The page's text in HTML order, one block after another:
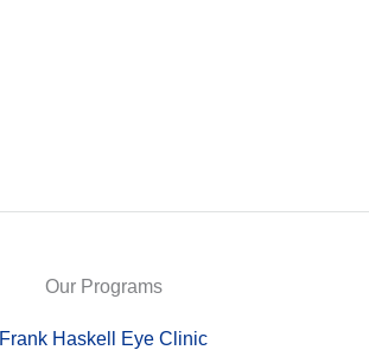
Our Programs
Frank Haskell Eye Clinic